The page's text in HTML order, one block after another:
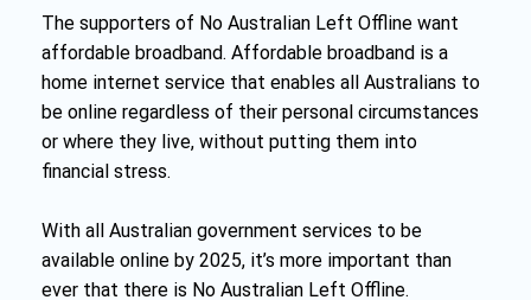
The supporters of No Australian Left Offline want
affordable broadband. Affordable broadband is a
home internet service that enables all Australians to
be online regardless of their personal circumstances
or where they live, without putting them into
financial stress.
With all Australian government services to be
available online by 2025, it’s more important than
ever that there is No Australian Left Offline.